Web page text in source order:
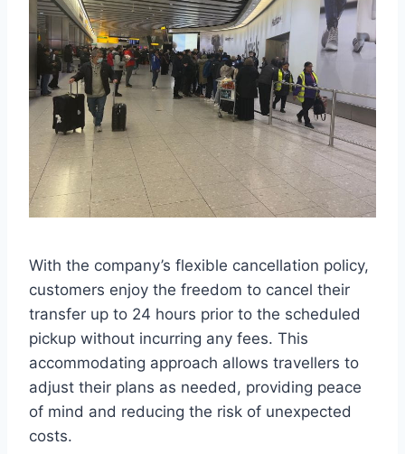
With the company’s flexible cancellation policy,
customers enjoy the freedom to cancel their
transfer up to 24 hours prior to the scheduled
pickup without incurring any fees. This
accommodating approach allows travellers to
adjust their plans as needed, providing peace
of mind and reducing the risk of unexpected
costs.